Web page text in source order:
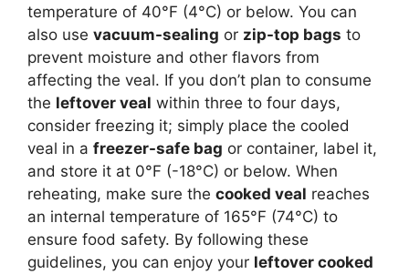
temperature of 40°F (4°C) or below. You can
also use vacuum-sealing or zip-top bags to
prevent moisture and other flavors from
affecting the veal. If you don’t plan to consume
the leftover veal within three to four days,
consider freezing it; simply place the cooled
veal in a freezer-safe bag or container, label it,
and store it at 0°F (-18°C) or below. When
reheating, make sure the cooked veal reaches
an internal temperature of 165°F (74°C) to
ensure food safety. By following these
guidelines, you can enjoy your leftover cooked